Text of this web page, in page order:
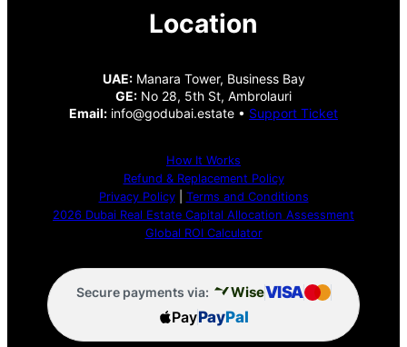
Location
UAE:Manara Tower, Business Bay
GE: No 28, 5th St, Ambrolauri
Email: info@godubai.estate • Support Ticket
How It Works
Refund & Replacement Policy
Privacy Policy| Terms and Conditions
2026 Dubai Real Estate Capital Allocation Assessment
Global ROI Calculator
Secure payments via: WiseVISA
PayPayPal